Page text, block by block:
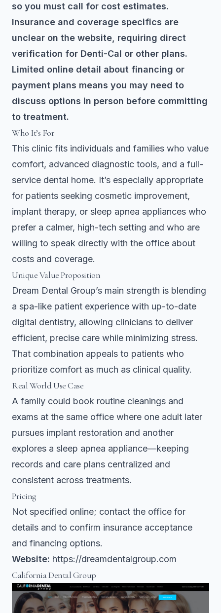
so you must call for cost estimates.
Insurance and coverage specifics are
unclear on the website, requiring direct
verification for Denti-Cal or other plans.
Limited online detail about financing or
payment plans means you may need to
discuss options in person before committing
to treatment.
Who It’s For
This clinic fits individuals and families who value
comfort, advanced diagnostic tools, and a full-
service dental home. It’s especially appropriate
for patients seeking cosmetic improvement,
implant therapy, or sleep apnea appliances who
prefer a calmer, high-tech setting and who are
willing to speak directly with the office about
costs and coverage.
Unique Value Proposition
Dream Dental Group’s main strength is blending
a spa-like patient experience with up-to-date
digital dentistry, allowing clinicians to deliver
efficient, precise care while minimizing stress.
That combination appeals to patients who
prioritize comfort as much as clinical quality.
Real World Use Case
A family could book routine cleanings and
exams at the same office where one adult later
pursues implant restoration and another
explores a sleep apnea appliance—keeping
records and care plans centralized and
consistent across treatments.
Pricing
Not specified online; contact the office for
details and to confirm insurance acceptance
and financing options.
Website: https://dreamdentalgroup.com
California Dental Group